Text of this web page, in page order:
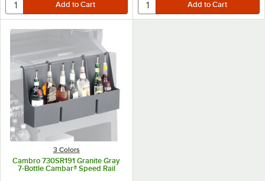
3 Colors
Cambro 730SR191 Granite Gray
7-Bottle Cambar® Speed Rail